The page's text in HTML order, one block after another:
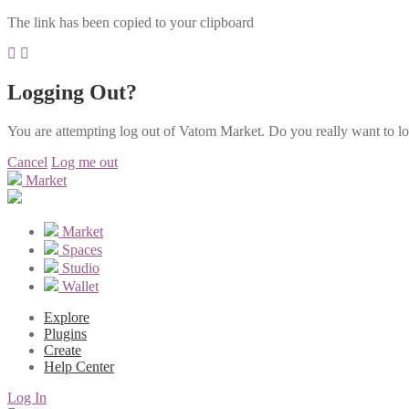
The link has been copied to your clipboard
Logging Out?
You are attempting log out of Vatom Market. Do you really want to
Cancel Log me out
Market
Market
Spaces
Studio
Wallet
Explore
Plugins
Create
Help Center
Log In